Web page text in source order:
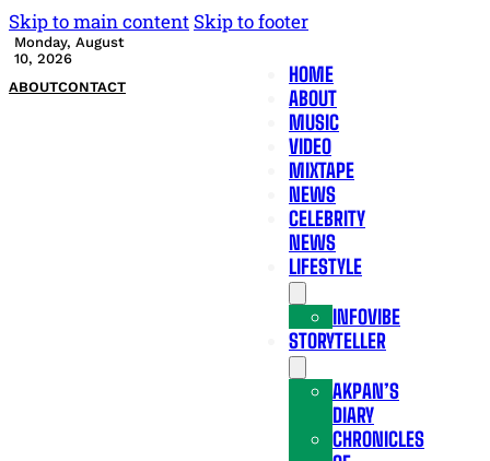
Skip to main content Skip to footer
Monday, August
10, 2026
ABOUTCONTACT
HOME
ABOUT
MUSIC
VIDEO
MIXTAPE
NEWS
CELEBRITY
NEWS
LIFESTYLE
INFOVIBE
STORYTELLER
AKPAN’S
DIARY
CHRONICLES